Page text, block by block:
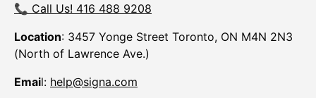
📞 Call Us! 416 488 9208
Location: 3457 Yonge Street Toronto, ON M4N 2N3
(North of Lawrence Ave.)
Email: help@signa.com